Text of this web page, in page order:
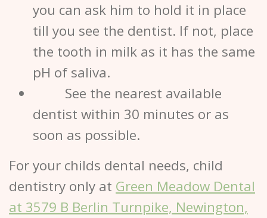
you can ask him to hold it in place
till you see the dentist. If not, place
the tooth in milk as it has the same
pH of saliva.
See the nearest available
dentist within 30 minutes or as
soon as possible.
For your childs dental needs, child
dentistry only at Green Meadow Dental
at 3579 B Berlin Turnpike, Newington,